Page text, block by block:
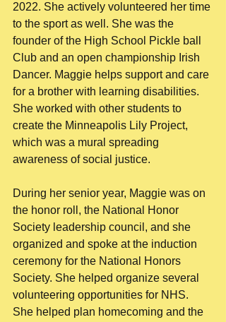
2022. She actively volunteered her time
to the sport as well. She was the
founder of the High School Pickle ball
Club and an open championship Irish
Dancer. Maggie helps support and care
for a brother with learning disabilities.
She worked with other students to
create the Minneapolis Lily Project,
which was a mural spreading
awareness of social justice.
During her senior year, Maggie was on
the honor roll, the National Honor
Society leadership council, and she
organized and spoke at the induction
ceremony for the National Honors
Society. She helped organize several
volunteering opportunities for NHS.
She helped plan homecoming and the